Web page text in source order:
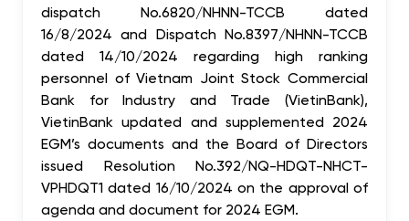
dispatch No.6820/NHNN-TCCB dated
16/8/2024 and Dispatch No.8397/NHNN-TCCB
dated 14/10/2024 regarding high ranking
personnel of Vietnam Joint Stock Commercial
Bank for Industry and Trade (VietinBank),
VietinBank updated and supplemented 2024
EGM’s documents and the Board of Directors
issued Resolution No.392/NQ-HDQT-NHCT-
VPHDQT1 dated 16/10/2024 on the approval of
agenda and document for 2024 EGM.